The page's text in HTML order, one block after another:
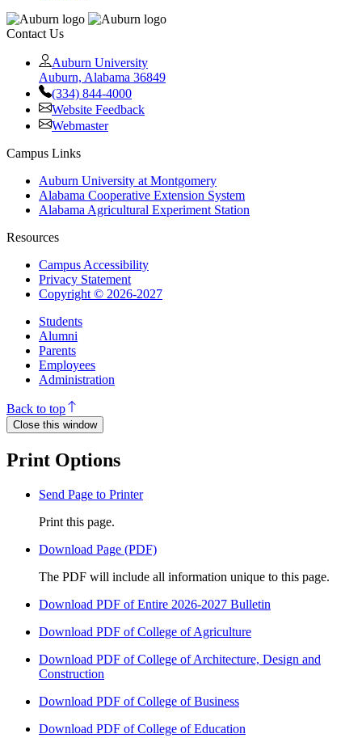
Contact Us
Auburn University
Auburn, Alabama 36849
(334) 844-4000
Website Feedback
Webmaster
Campus Links
Auburn University at Montgomery
Alabama Cooperative Extension System
Alabama Agricultural Experiment Station
Resources
Campus Accessibility
Privacy Statement
Copyright © 2026-2027
Students
Alumni
Parents
Employees
Administration
Back to top
Close this window
Print Options
Send Page to Printer
Print this page.
Download Page (PDF)
The PDF will include all information unique to this page.
Download PDF of Entire 2026-2027 Bulletin
Download PDF of College of Agriculture
Download PDF of College of Architecture, Design and
Construction
Download PDF of College of Business
Download PDF of College of Education